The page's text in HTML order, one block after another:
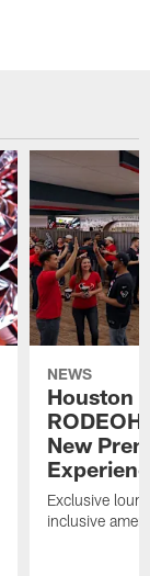
NEWS
Houston
New
Exclusive
inclusive